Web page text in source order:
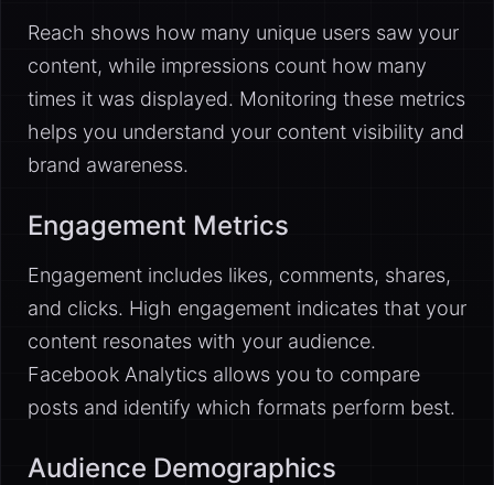
Reach shows how many unique users saw your
content, while impressions count how many
times it was displayed. Monitoring these metrics
helps you understand your content visibility and
brand awareness.
Engagement Metrics
Engagement includes likes, comments, shares,
and clicks. High engagement indicates that your
content resonates with your audience.
Facebook Analytics allows you to compare
posts and identify which formats perform best.
Audience Demographics